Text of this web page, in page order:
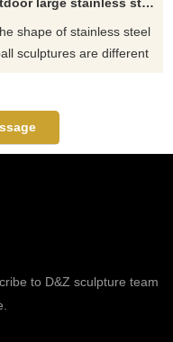
Outdoor large stainless steel abstract ball sculpture
shape of stainless steel
sculptures are different
requirements until you are
satisfied.
to D&Z sculpture team